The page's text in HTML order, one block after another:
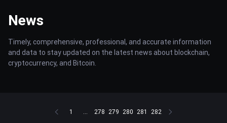
News
Timely, comprehensive, professional, and accurate information
and data to stay updated on the latest news about blockchain,
cryptocurrency, and Bitcoin.
1 ... 278 279 280 281 282